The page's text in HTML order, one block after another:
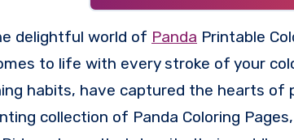
delightful world of Panda Printable
to life with every stroke of your
habits, have captured the hearts of
collection of Panda Coloring